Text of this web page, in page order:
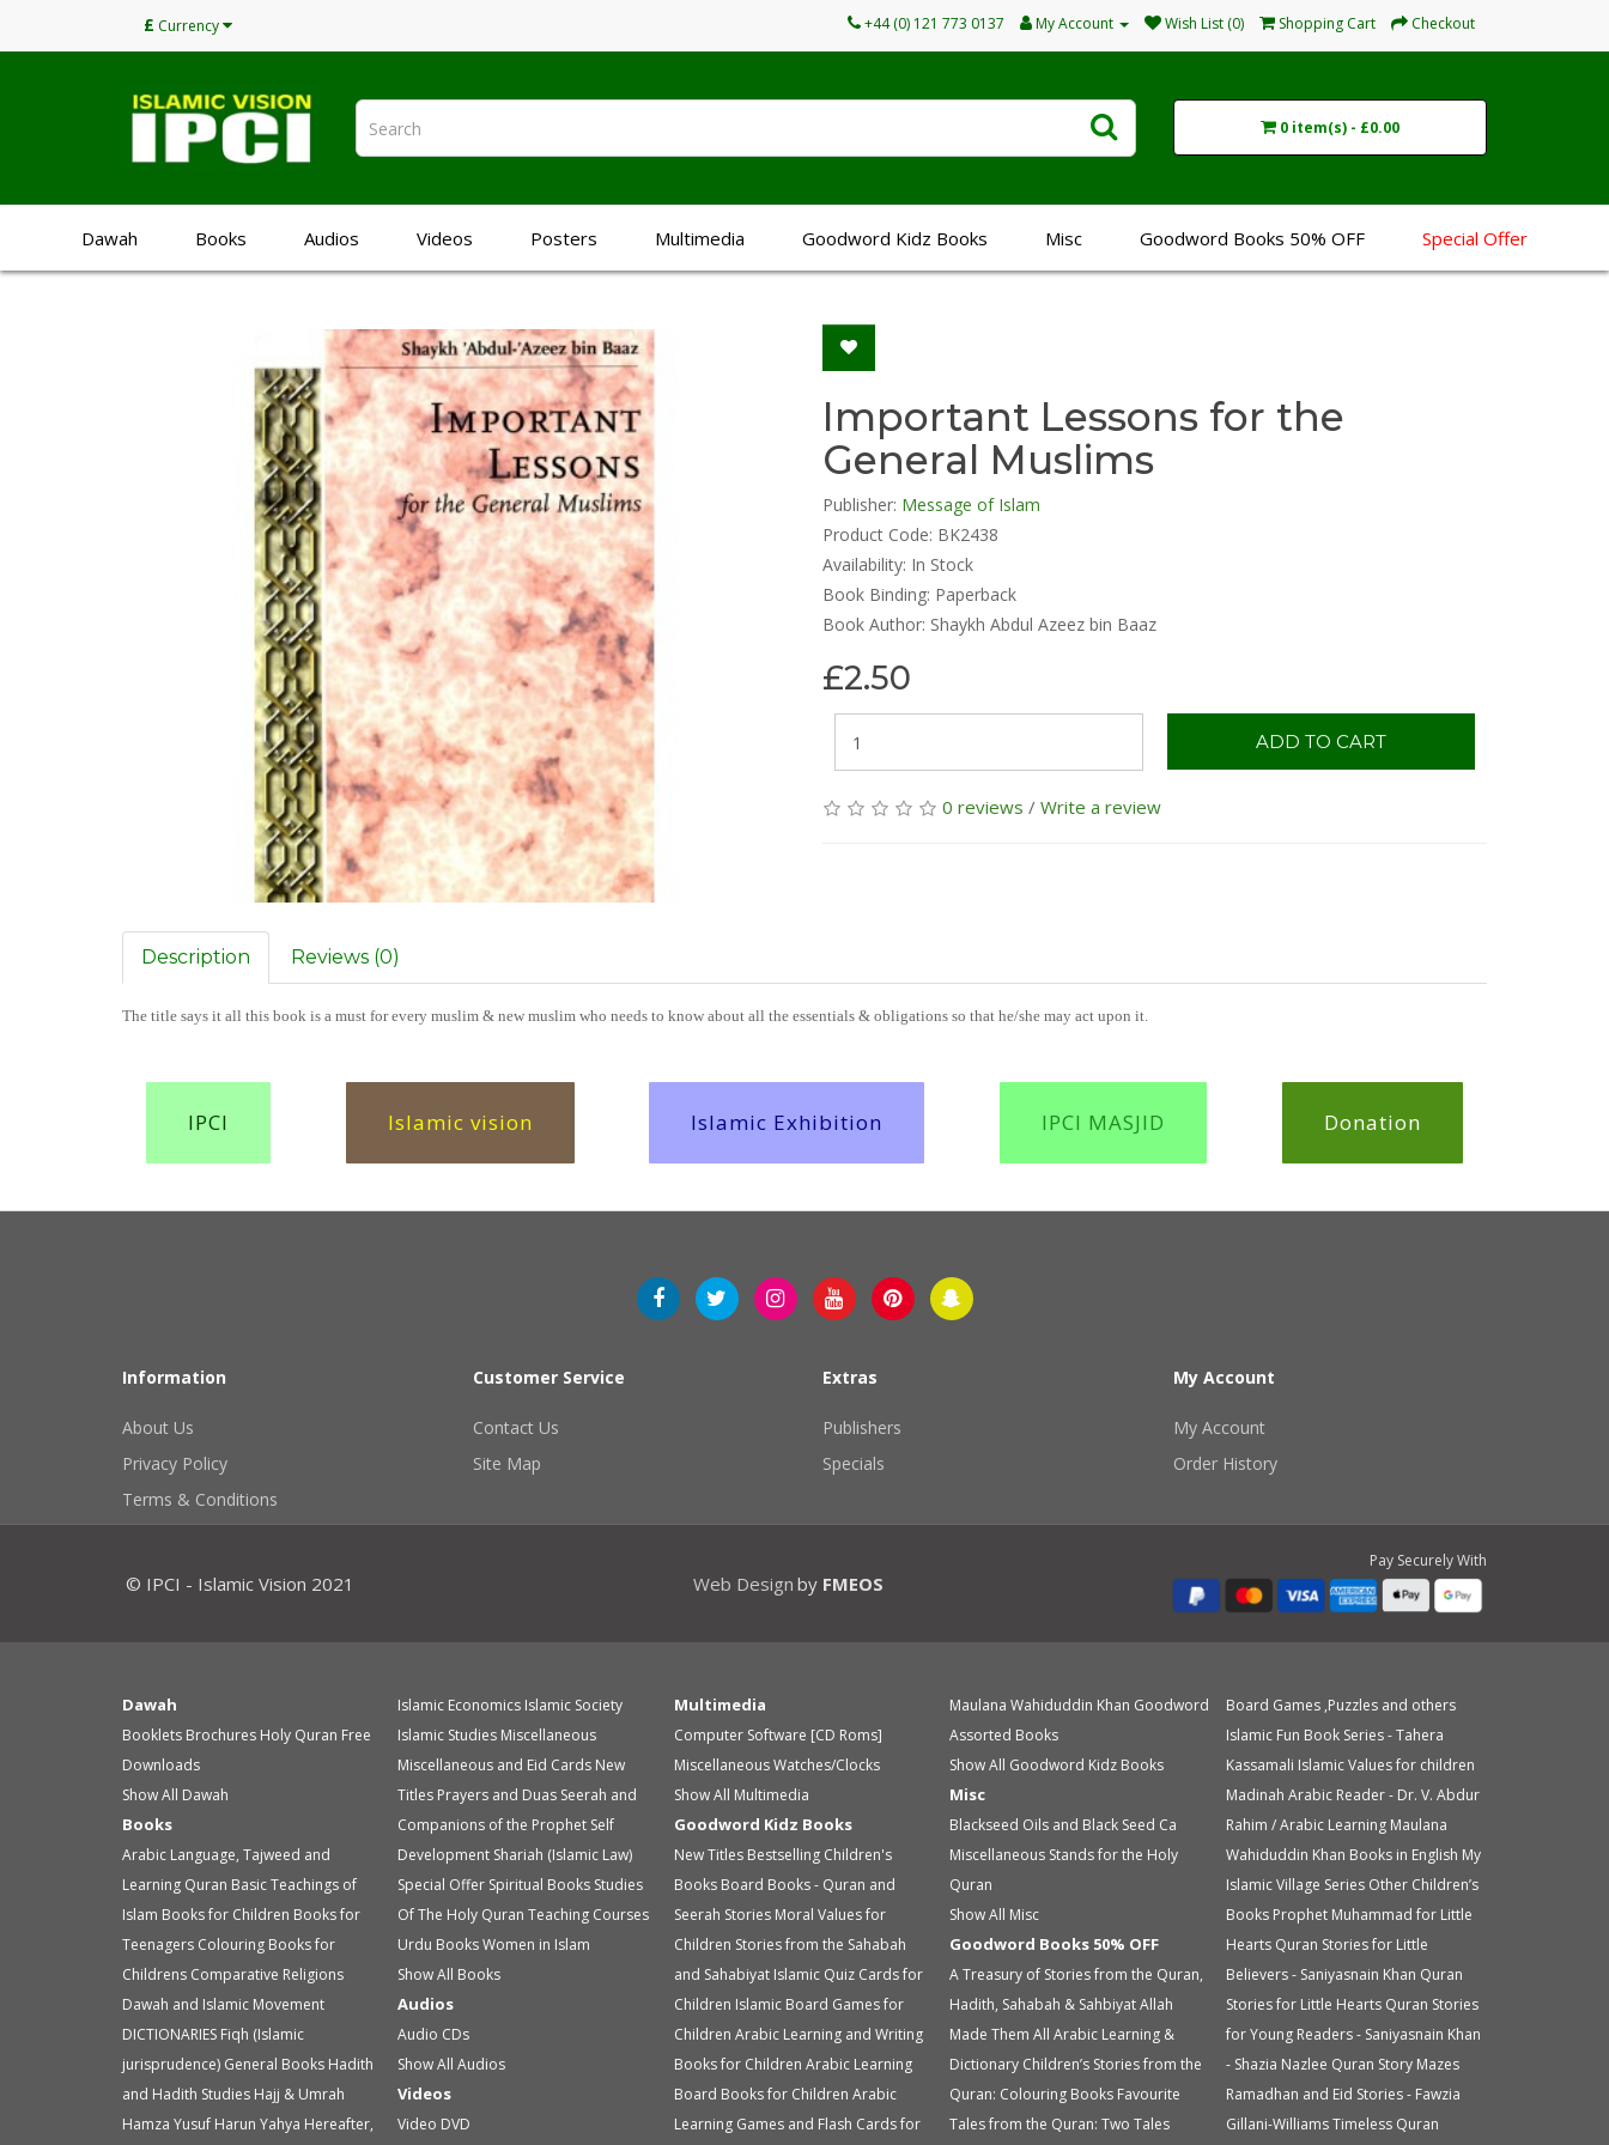
£ Currency +44 (0) 121 773 0137 My Account Wish List (0) Shopping Cart Checkout
0 item(s) - £0.00
Dawah Books Audios Videos Posters Multimedia Goodword Kidz Books Misc Goodword Books 50% OFF Special Offer
Important Lessons for the
General Muslims
Publisher: Message of Islam
Product Code: BK2438
Availability: In Stock
Book Binding: Paperback
Book Author: Shaykh Abdul Azeez bin Baaz
£2.50
ADD TO CART
0 reviews / Write a review
Description Reviews (0)
The title says it all this book is a must for every muslim & new muslim who needs to know about all the essentials & obligations so that he/she may act upon it.
IPCI Islamic vision Islamic Exhibition IPCI MASJID Donation
Information
About Us
Privacy Policy
Terms & Conditions
Customer Service
Contact Us
Site Map
Extras
Publishers
Specials
My Account
My Account
Order History
© IPCI - Islamic Vision 2021 Web Design by FMEOS
Pay Securely With
Dawah
Booklets Brochures Holy Quran Free
Downloads
Show All Dawah
Books
Arabic Language, Tajweed and
Learning Quran Basic Teachings of
Islam Books for Children Books for
Teenagers Colouring Books for
Childrens Comparative Religions
Dawah and Islamic Movement
DICTIONARIES Fiqh (Islamic
jurisprudence) General Books Hadith
and Hadith Studies Hajj & Umrah
Hamza Yusuf Harun Yahya Hereafter,
Islamic Economics Islamic Society
Islamic Studies Miscellaneous
Miscellaneous and Eid Cards New
Titles Prayers and Duas Seerah and
Companions of the Prophet Self
Development Shariah (Islamic Law)
Special Offer Spiritual Books Studies
Of The Holy Quran Teaching Courses
Urdu BooksWomen in Islam
Show All Books
Audios
Audio CDs
Show All Audios
Videos
Video DVD
Multimedia
Computer Software [CD Roms]
MiscellaneousWatches/Clocks
Show All Multimedia
Goodword Kidz Books
New Titles Bestselling Children's
Books Board Books - Quran and
Seerah Stories Moral Values for
Children Stories from the Sahabah
and Sahabiyat Islamic Quiz Cards for
Children Islamic Board Games for
Children Arabic Learning and Writing
Books for Children Arabic Learning
Board Books for Children Arabic
Learning Games and Flash Cards for
Maulana Wahiduddin Khan Goodword
Assorted Books
Show All Goodword Kidz Books
Misc
Blackseed Oils and Black Seed Ca
Miscellaneous Stands for the Holy
Quran
Show All Misc
Goodword Books 50% OFF
A Treasury of Stories from the Quran,
Hadith, Sahabah & SahbiyatAllah
Made Them All Arabic Learning &
Dictionary Children’s Stories from the
Quran: Colouring Books Favourite
Tales from the Quran: Two Tales
Board Games ,Puzzles and others
Islamic Fun Book Series - Tahera
Kassamali Islamic Values for children
Madinah Arabic Reader - Dr. V. Abdur
Rahim / Arabic Learning Maulana
Wahiduddin Khan Books in English My
Islamic Village Series Other Children’s
Books Prophet Muhammad for Little
Hearts Quran Stories for Little
Believers - Saniyasnain Khan Quran
Stories for Little Hearts Quran Stories
for Young Readers - Saniyasnain Khan
- Shazia Nazlee Quran Story Mazes
Ramadhan and Eid Stories - Fawzia
Gillani-Williams Timeless Quran